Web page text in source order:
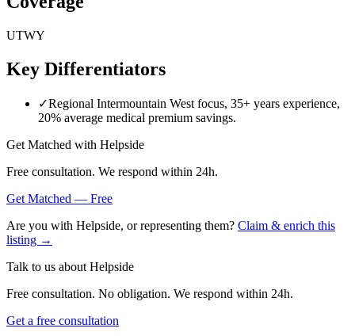
UTWY
Key Differentiators
✓Regional Intermountain West focus, 35+ years experience,
20% average medical premium savings.
Get Matched with Helpside
Free consultation. We respond within 24h.
Get Matched — Free
Are you with Helpside, or representing them? Claim & enrich this
listing →
Talk to us about Helpside
Free consultation. No obligation. We respond within 24h.
Get a free consultation